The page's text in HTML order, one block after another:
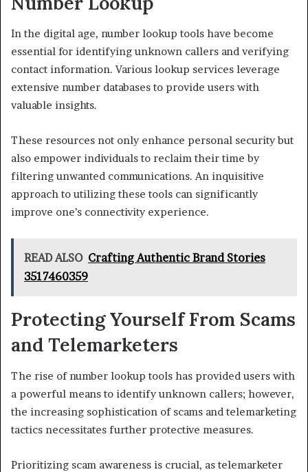
In the digital age, number lookup tools have become
essential for identifying unknown callers and verifying
contact information. Various lookup services leverage
extensive number databases to provide users with
valuable insights.
These resources not only enhance personal security but
also empower individuals to reclaim their time by
filtering unwanted communications. An inquisitive
approach to utilizing these tools can significantly
improve one’s connectivity experience.
READ ALSO Crafting Authentic Brand Stories
3517460359
Protecting Yourself From Scams
and Telemarketers
The rise of number lookup tools has provided users with
a powerful means to identify unknown callers; however,
the increasing sophistication of scams and telemarketing
tactics necessitates further protective measures.
Prioritizing scam awareness is crucial, as telemarketer